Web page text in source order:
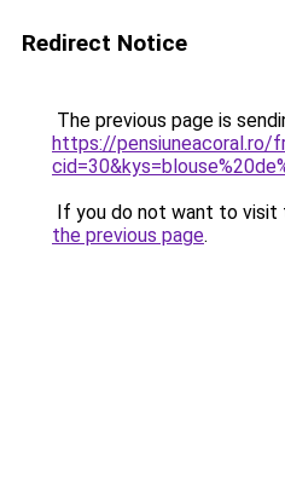
Redirect Notice
The previous page is
https://pensiuneacoral.ro/
If you do not want to visit
the previous page.